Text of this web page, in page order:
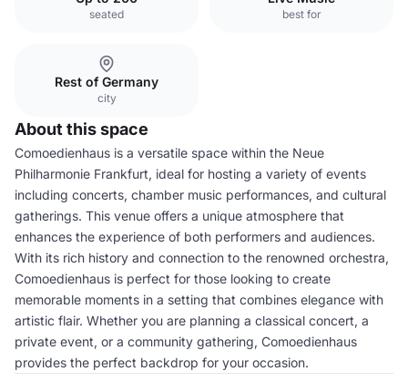
seated best for
Rest of Germany
city
About this space
Comoedienhaus is a versatile space within the Neue
Philharmonie Frankfurt, ideal for hosting a variety of events
including concerts, chamber music performances, and cultural
gatherings. This venue offers a unique atmosphere that
enhances the experience of both performers and audiences.
With its rich history and connection to the renowned orchestra,
Comoedienhaus is perfect for those looking to create
memorable moments in a setting that combines elegance with
artistic flair. Whether you are planning a classical concert, a
private event, or a community gathering, Comoedienhaus
provides the perfect backdrop for your occasion.